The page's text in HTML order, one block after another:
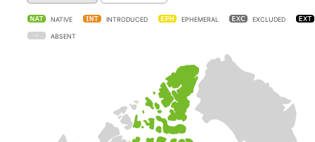
NATIVE INTRODUCED EPHEMERAL EXCLUDED
ABSENT